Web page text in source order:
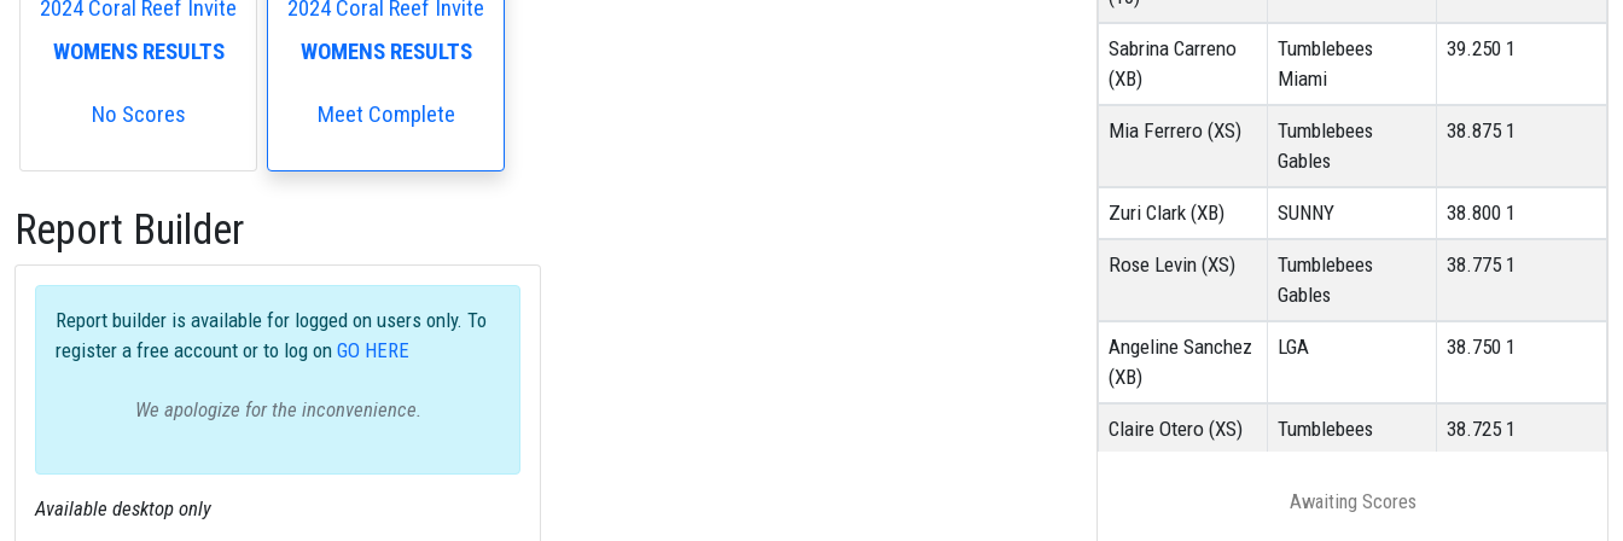
2024 Coral Reef Invite
WOMENS RESULTS
No Scores
2024 Coral Reef Invite
WOMENS RESULTS
Meet Complete
Report Builder
Report builder is available for logged on users only. To
register a free account or to log on GO HERE
We apologize for the inconvenience.
Available desktop only
Sabrina Carreno
(XB)
Tumblebees
Miami
39.250 1
Mia Ferrero (XS)
Tumblebees
Gables
38.875 1
Zuri Clark (XB) SUNNY 38.800 1
Rose Levin (XS)
Tumblebees
Gables
38.775 1
Angeline Sanchez
(XB)
LGA 38.750 1
Claire Otero (XS)
Tumblebees
38.725 1
Tumblebees
Awaiting Scores